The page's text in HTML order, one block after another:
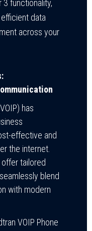
3 functionality,
data
across your
has
effective and
the internet.
offer tailored
blend
with modern
VOIP Phone